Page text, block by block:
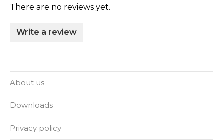
There are no reviews yet.
Write a review
About us
Downloads
Privacy policy